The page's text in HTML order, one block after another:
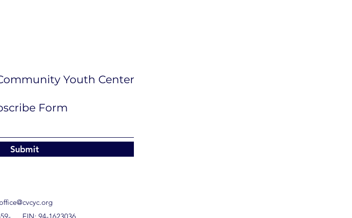
Youth Center
Form
Submit